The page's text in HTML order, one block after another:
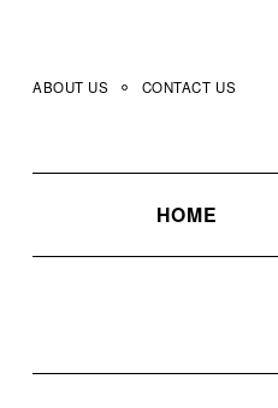
content
ABOUT US CONTACT US
HOME